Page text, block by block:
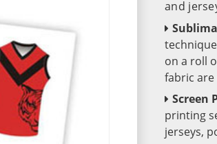
and
on a roll
fabric
Screen
printing
jerseys,